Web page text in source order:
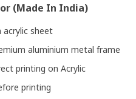
(Made In India)
acrylic sheet
aluminium metal frame
printing on Acrylic
printing